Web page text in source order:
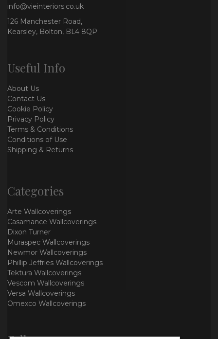
info@vieinteriors.co.uk
126 Manchester Road,
Kearsley, Bolton, BL4 8QP
Useful Info
About Us
Contact Us
Cookie Policy
Privacy Policy
Terms & Conditions
Conditions of Use
Shipping & Returns
Categories
Arte Wallcoverings
Casamance Wallcoverings
Dixon Turner
Muraspec Wallcoverings
Newmor Wallcoverings
Phillip Jeffries Wallcoverings
Tektura Wallcoverings
Vescom Wallcoverings
Versa Wallcoverings
Omexco Wallcoverings